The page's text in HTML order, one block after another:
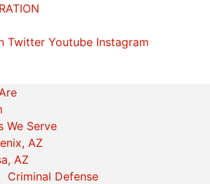
Twitter Youtube Instagram
We Serve
AZ
AZ
Criminal Defense